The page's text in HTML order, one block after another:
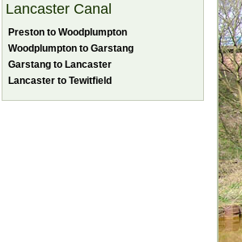
Lancaster Canal
Preston to Woodplumpton
Woodplumpton to Garstang
Garstang to Lancaster
Lancaster to Tewitfield